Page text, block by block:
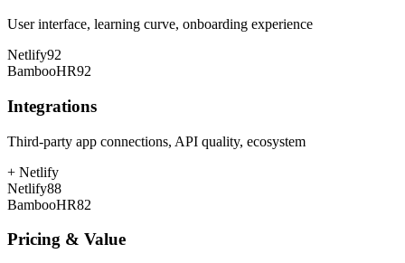
User interface, learning curve, onboarding experience
Netlify92
BambooHR92
Integrations
Third-party app connections, API quality, ecosystem
+ Netlify
Netlify88
BambooHR82
Pricing & Value